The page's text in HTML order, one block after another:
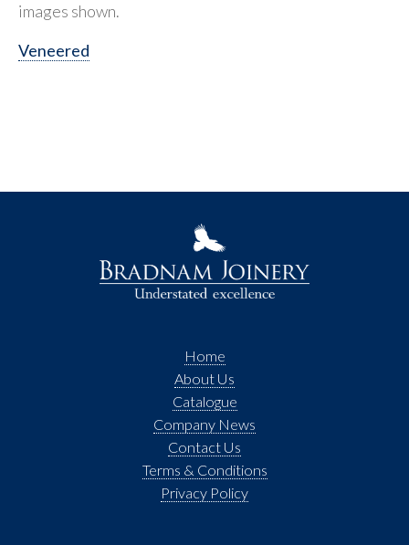
images shown.
Veneered
Home
About Us
Catalogue
Company News
Contact Us
Terms & Conditions
Privacy Policy